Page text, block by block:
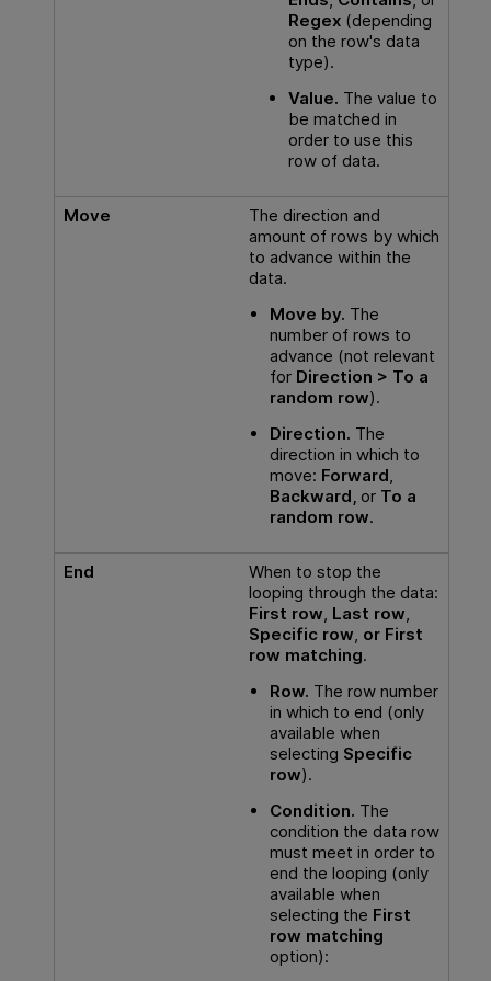
Regex(depending
on the row's data
type).
Value. The value to
be matched in
order to use this
row of data.
Move
The direction and
amount of rows by which
to advance within the
data.
Move by. The
number of rows to
advance (not relevant
for Direction > To a
random row).
Direction. The
direction in which to
move: Forward,
Backward, or To a
random row.
End
When to stop the
looping through the data:
First row Last row
Specific row or First
row matching.
Row. The row number
in which to end (only
available when
selecting Specific
row).
Condition. The
condition the data row
must meet in order to
end the looping (only
available when
selecting the First
row matching
option):